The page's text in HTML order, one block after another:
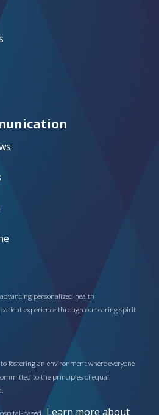
personalized health
experience through our caring spirit
fostering an environment where everyone
to the principles of equal
based. Learn more about